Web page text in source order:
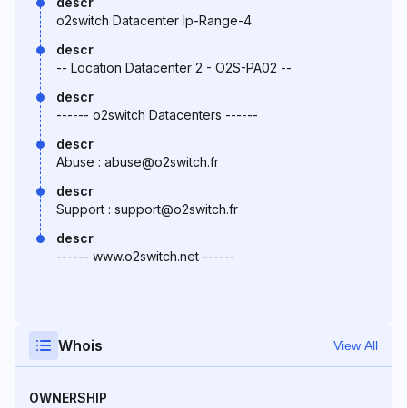
o2switch Datacenter Ip-Range-4
descr
-- Location Datacenter 2 - O2S-PA02 --
descr
------ o2switch Datacenters ------
descr
Abuse : abuse@o2switch.fr
descr
Support : support@o2switch.fr
descr
------ www.o2switch.net ------
Whois View All
OWNERSHIP